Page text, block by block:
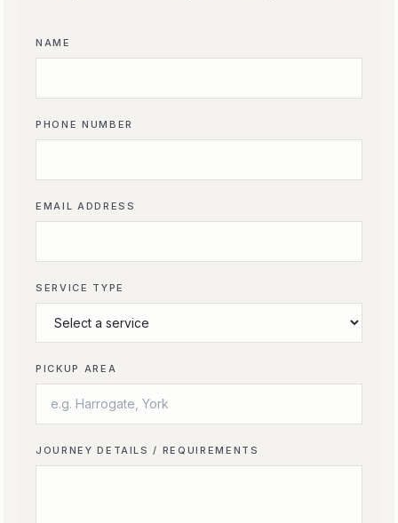
NAME
PHONE NUMBER
EMAIL ADDRESS
SERVICE TYPE
PICKUP AREA
JOURNEY DETAILS / REQUIREMENTS